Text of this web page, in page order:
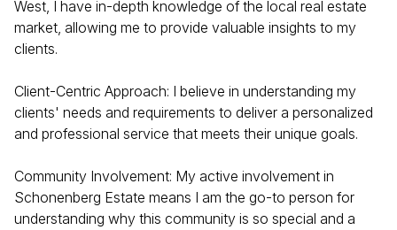
West, I have in-depth knowledge of the local real estate
market, allowing me to provide valuable insights to my
clients.
Client-Centric Approach: I believe in understanding my
clients' needs and requirements to deliver a personalized
and professional service that meets their unique goals.
Community Involvement: My active involvement in
Schonenberg Estate means I am the go-to person for
understanding why this community is so special and a